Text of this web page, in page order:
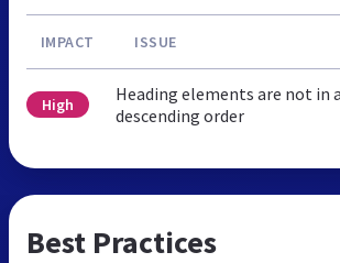
IMPACT ISSUE
High
Heading elements are not in
descending order
Best Practices